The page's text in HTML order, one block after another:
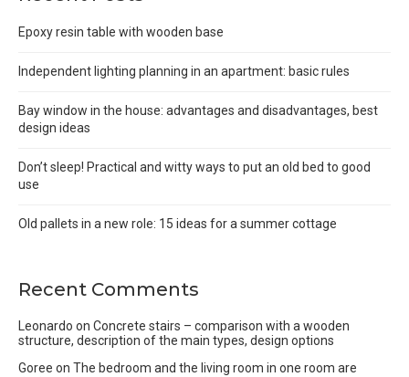
Epoxy resin table with wooden base
Independent lighting planning in an apartment: basic rules
Bay window in the house: advantages and disadvantages, best
design ideas
Don’t sleep! Practical and witty ways to put an old bed to good
use
Old pallets in a new role: 15 ideas for a summer cottage
Recent Comments
Leonardo on Concrete stairs – comparison with a wooden
structure, description of the main types, design options
Goree on The bedroom and the living room in one room are